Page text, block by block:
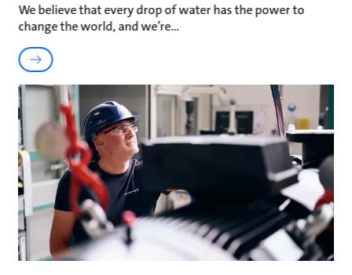
We believe that every drop of water has the power to
change the world, and we’re